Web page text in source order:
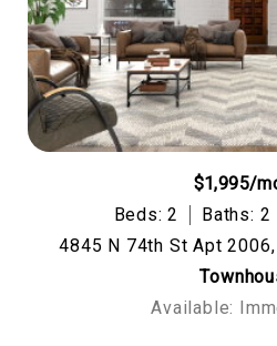
$1,995/
Beds: 2
Baths: 2
4845 N 74th St Apt
Available: